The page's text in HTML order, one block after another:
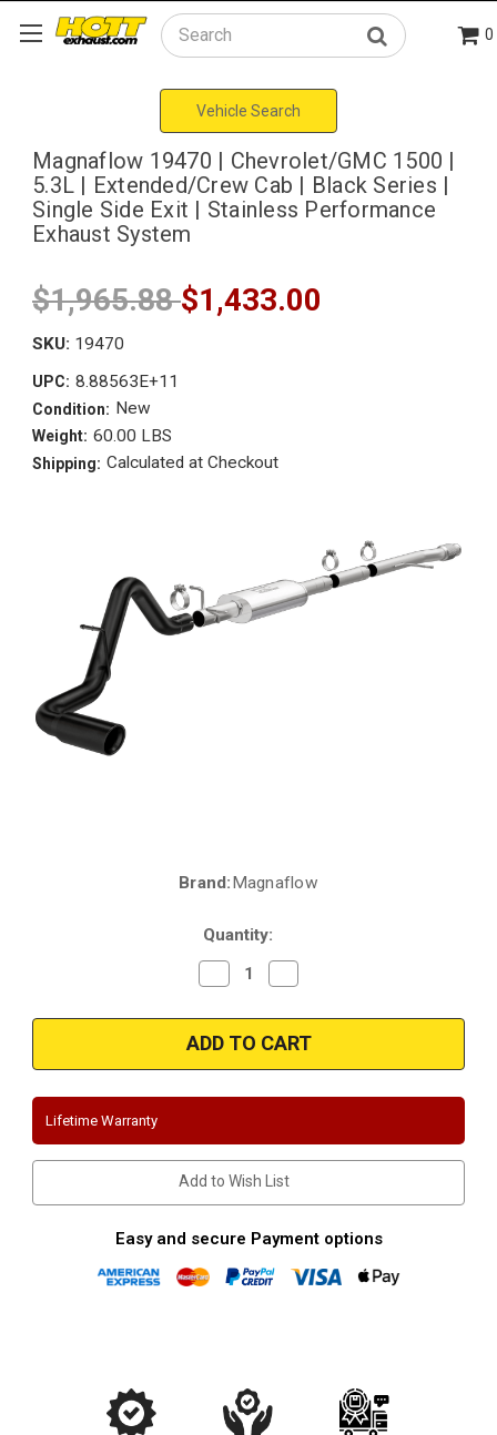
Search 0
Vehicle Search
Magnaflow 19470 | Chevrolet/GMC 1500 |
5.3L | Extended/Crew Cab | Black Series |
Single Side Exit | Stainless Performance
Exhaust System
$1,965.88$1,433.00
SKU: 19470
UPC: 8.88563E+11
Condition: New
Weight: 60.00 LBS
Shipping: Calculated at Checkout
Brand:Magnaflow
Quantity:
Decrease
Quantity
Magnaflow
19470
|
Chevrolet/GMC
|
Extended/Crew
Cab
|
Black
Series
Single
Exit
|
Quantity
Magnaflow
19470
|
Chevrolet/GMC
|
Extended/Crew
Cab
|
Black
Series
Single
Side
Exit
Lifetime Warranty
Add to Wish List
Easy and secure Payment options